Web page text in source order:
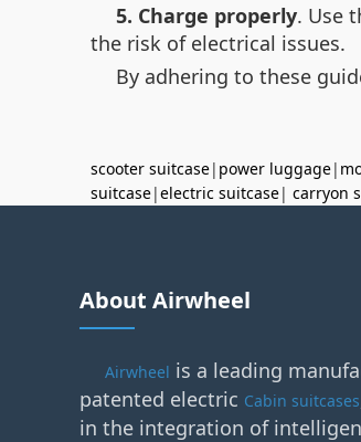
5. Charge properly. Use
the risk of electrical issues.
By adhering to these
scooter suitcase| power luggage|
suitcase|electric suitcase| carryon
About Airwheel
Airwheel is a leading
patented electric Cabin suitcases
in the integration of